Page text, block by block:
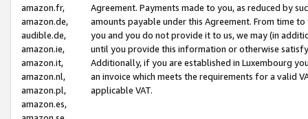
amazon.fr,
amazon.de,
audible.de,
amazon.ie,
amazon.it,
amazon.nl,
amazon.pl,
amazon.es,
Agreement. Payments made to you, as reduced by
amounts payable under this Agreement. From time
you and you do not provide it to us, we may (in
until you provide this information or otherwise
Additionally, if you are established in Luxembourg
an invoice which meets the requirements for a valid
applicable VAT.